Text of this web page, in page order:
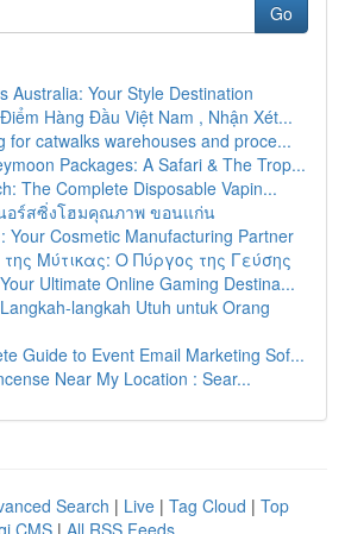
Go
Australia: Your Style Destination
Hàng Đầu Việt Nam , Nhận Xét...
for catwalks warehouses and proce...
Packages: A Safari & The Trop...
The Complete Disposable Vapin...
อร์สซิ่งโฮมคุณภาพ ขอนแก่น
Your Cosmetic Manufacturing Partner
της Μύτικας: Ο Πύργος της Γεύσης
Ultimate Online Gaming Destina...
langkah Utuh untuk Orang
Guide to Event Email Marketing Sof...
Near My Location : Sear...
Search | Live | Tag Cloud | Top
CMS | All RSS Feeds